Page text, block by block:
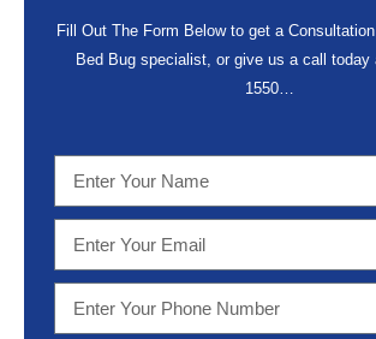
Fill Out The Form Below to get a
Bed Bug specialist, or give us a call today
1550…